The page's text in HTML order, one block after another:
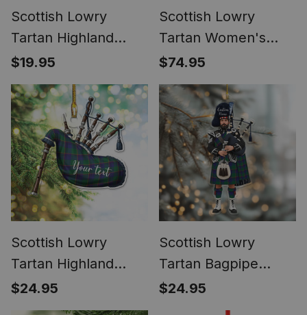
Scottish Lowry
Tartan Highland
Bagpipe Keychain
$19.95
Scottish Lowry
Tartan Women's
Elegant Flare Pants
$74.95
Scottish Lowry
Tartan Highland
Bagpipe Instrument
Ornament
$24.95
Scottish Lowry
Tartan Bagpipe
Personalized
Christmas Ornament
$24.95